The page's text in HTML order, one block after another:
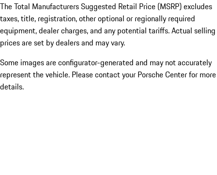
The Total Manufacturers Suggested Retail Price (MSRP) excludes
taxes, title, registration, other optional or regionally required
equipment, dealer charges, and any potential tariffs. Actual selling
prices are set by dealers and may vary.
Some images are configurator-generated and may not accurately
represent the vehicle. Please contact your Porsche Center for more
details.